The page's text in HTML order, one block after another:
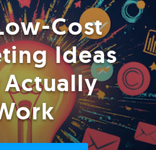
Cost
Ideas
Actually